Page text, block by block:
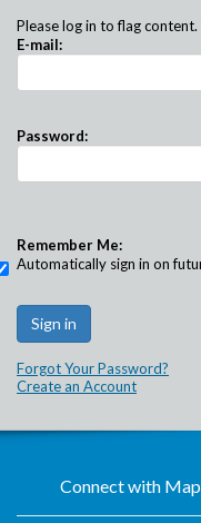
Please log in to flag
E-mail:
Password:
Remember Me:
Automatically sign in on
Forgot Your Password?
Create an Account
Connect with